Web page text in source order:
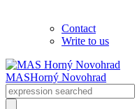
Contact
Write to us
MASHorný Novohrad